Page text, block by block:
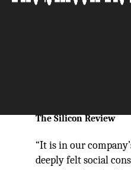
The Silicon Review
“It is in our
deeply felt social